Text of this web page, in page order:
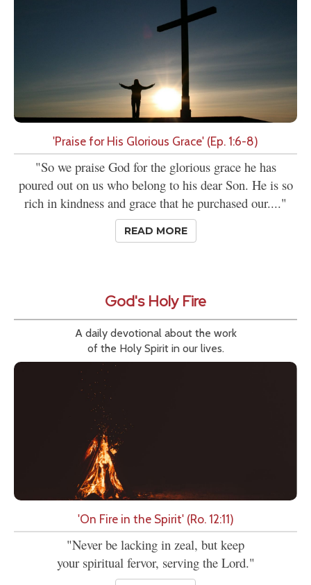
'Praise for His Glorious Grace' (Ep. 1:6-8)
"So we praise God for the glorious grace he has
poured out on us who belong to his dear Son. He is so
rich in kindness and grace that he purchased our...."
READ MORE
God's Holy Fire
A daily devotional about the work
of the Holy Spirit in our lives.
'On Fire in the Spirit' (Ro. 12:11)
"Never be lacking in zeal, but keep
your spiritual fervor, serving the Lord."